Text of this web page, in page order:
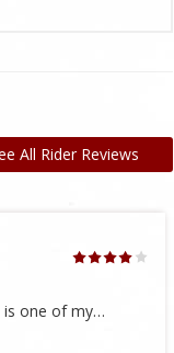
All Rider Reviews
is one of my…